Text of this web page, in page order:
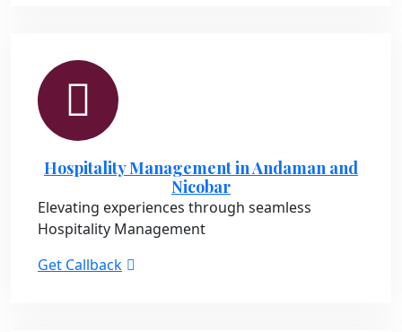
Hospitality Management in Andaman and
Nicobar
Elevating experiences through seamless
Hospitality Management
Get Callback